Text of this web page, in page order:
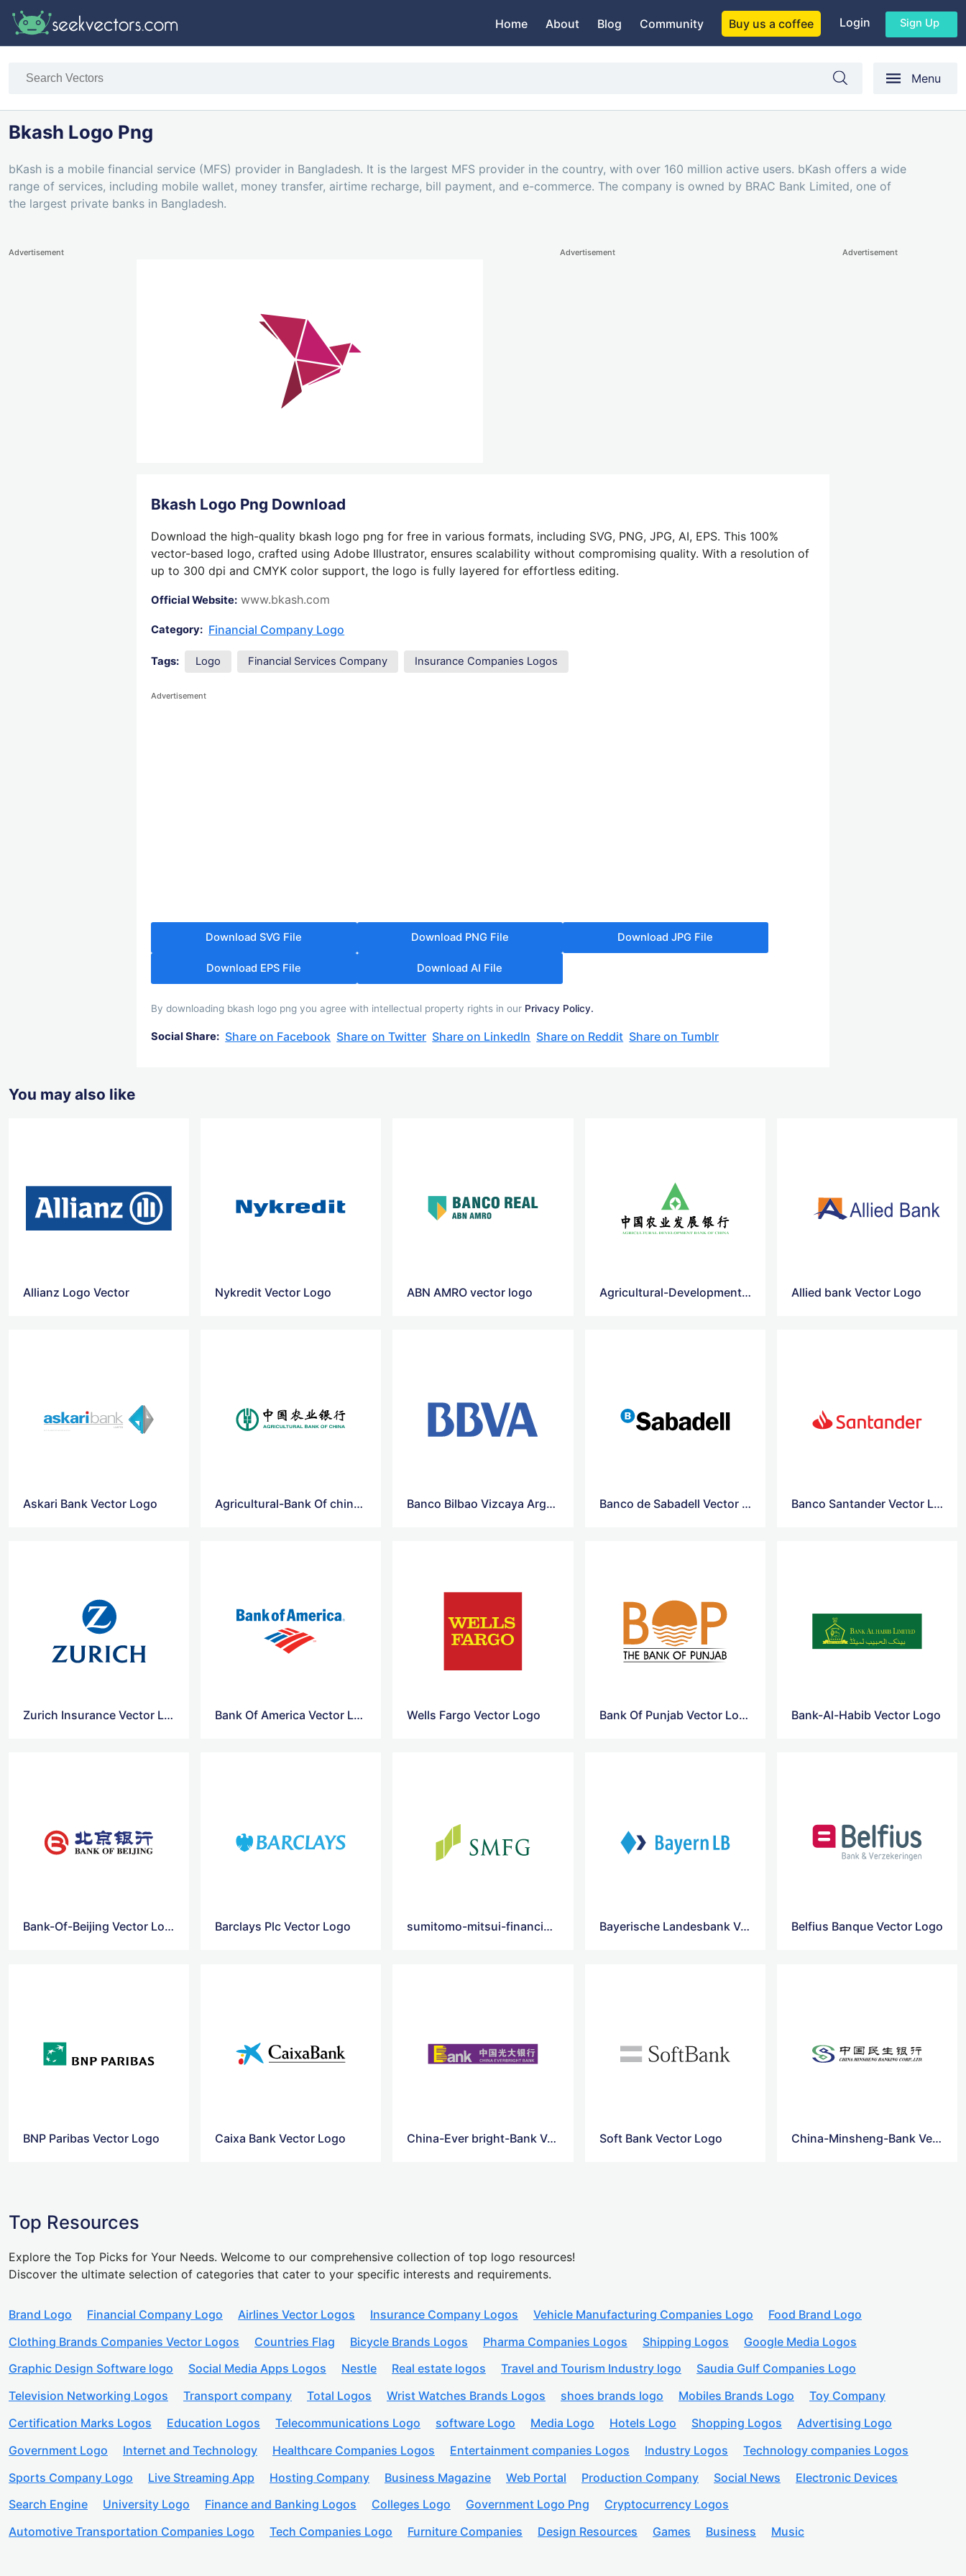
Home About Blog Community Buy us a coffee Login Sign Up
Menu
Bkash Logo Png
bKash is a mobile financial service (MFS) provider in Bangladesh. It is the largest MFS provider in the country, with over 160 million active users. bKash offers a wide
range of services, including mobile wallet, money transfer, airtime recharge, bill payment, and e-commerce. The company is owned by BRAC Bank Limited, one of
the largest private banks in Bangladesh.
Advertisement Advertisement
Bkash Logo Png Download
Download the high-quality bkash logo png for free in various formats, including SVG, PNG, JPG, AI, EPS. This 100%
vector-based logo, crafted using Adobe Illustrator, ensures scalability without compromising quality. With a resolution of
up to 300 dpi and CMYK color support, the logo is fully layered for effortless editing.
Official Website: www.bkash.com
Category: Financial Company Logo
Tags: Logo Financial Services Company Insurance Companies Logos
Advertisement
Download SVG File Download PNG File Download JPG File
Download EPS File Download AI File
By downloading bkash logo png you agree with intellectual property rights in our Privacy Policy.
Social Share: Share on Facebook Share on Twitter Share on LinkedIn Share on Reddit Share on Tumblr
Advertisement
You may also like
Allianz Logo Vector Nykredit Vector Logo ABN AMRO vector logo Agricultural-Development-Bank-Of-China vector logo Allied bank Vector Logo
Askari Bank Vector Logo Agricultural-Bank Of china Vector Logo Banco Bilbao Vizcaya Argentaria Vector Logo Banco de Sabadell Vector Logo Banco Santander Vector Logo
Zurich Insurance Vector Logo Bank Of America Vector Logo Wells Fargo Vector Logo Bank Of Punjab Vector Logo Bank-Al-Habib Vector Logo
Bank-Of-Beijing Vector Logo Barclays Plc Vector Logo sumitomo-mitsui-financial-vector-logo Bayerische Landesbank Vector Logo Belfius Banque Vector Logo
BNP Paribas Vector Logo Caixa Bank Vector Logo China-Ever bright-Bank Vector Logo Soft Bank Vector Logo China-Minsheng-Bank Vector Logo
Top Resources
Explore the Top Picks for Your Needs. Welcome to our comprehensive collection of top logo resources!
Discover the ultimate selection of categories that cater to your specific interests and requirements.
Brand Logo Financial Company Logo Airlines Vector Logos Insurance Company Logos Vehicle Manufacturing Companies Logo
Food Brand Logo
Clothing Brands Companies Vector Logos
Countries Flag Bicycle Brands Logos Pharma Companies Logos Shipping Logos
Google Media Logos
Graphic Design Software logo
Social Media Apps Logos Nestle Real estate logos Travel and Tourism Industry logo
Saudia Gulf Companies Logo
Television Networking Logos
Transport company Total Logos Wrist Watches Brands Logos shoes brands logo Mobiles Brands Logo
Toy Company
Certification Marks Logos
Education Logos Telecommunications Logo software Logo Media Logo Hotels Logo Shopping Logos
Advertising Logo
Government Logo
Internet and Technology Healthcare Companies Logos Entertainment companies Logos Industry Logos
Technology companies Logos
Sports Company Logo
Live Streaming App Hosting Company Business Magazine Web Portal Production Company Social News
Electronic Devices
Search Engine
University Logo Finance and Banking Logos Colleges Logo Government Logo Png
Cryptocurrency Logos
Automotive Transportation Companies Logo
Tech Companies Logo Furniture Companies Design Resources Games Business Music